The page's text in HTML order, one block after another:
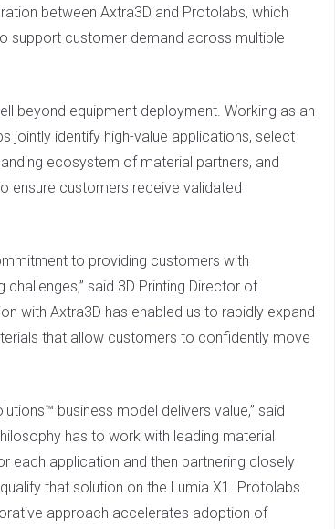
between Axtra3D and Protolabs, which
support customer demand across multiple
beyond equipment deployment. Working as an
jointly identify high-value applications, select
ecosystem of material partners, and
ensure customers receive validated
to providing customers with
said 3D Printing Director of
with Axtra3D has enabled us to rapidly expand
that allow customers to confidently move
business model delivers value,” said
has to work with leading material
each application and then partnering closely
that solution on the Lumia X1. Protolabs
approach accelerates adoption of